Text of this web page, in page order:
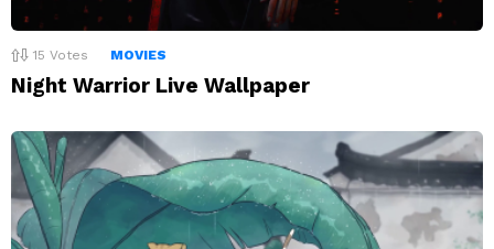
15 Votes MOVIES
Night Warrior Live Wallpaper